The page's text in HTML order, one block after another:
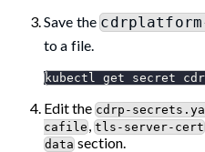
Save the
to a file.
kubectl get secret
Edit the cdrp-
cafile , tls-server-cert
data section.